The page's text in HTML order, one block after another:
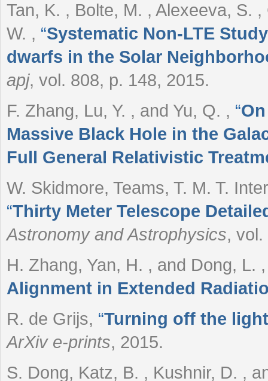
Tan, K. , Bolte, M. , Alexeeva, S.
W. , “Systematic Non-LTE
dwarfs in the Solar
apj, vol. 808, p. 148, 2015.
F. Zhang, Lu, Y. , and Yu, Q. , “
Massive Black Hole in the
Full General Relativistic
W. Skidmore, Teams, T. M. T.
“Thirty Meter Telescope
Astronomy and Astrophysics,
H. Zhang, Yan, H. , and Dong, L.
Alignment in Extended
R. de Grijs, “Turning off the
ArXiv e-prints, 2015.
S. Dong, Katz, B. , Kushnir, D. ,